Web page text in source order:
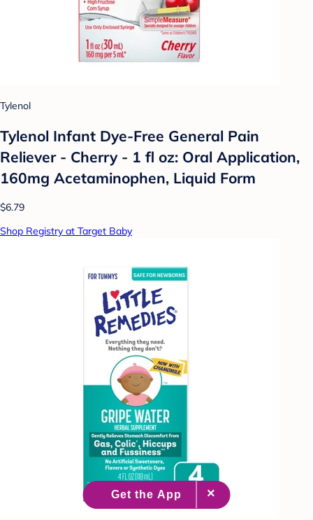
Tylenol
Tylenol Infant Dye-Free General Pain
Reliever - Cherry - 1 fl oz: Oral Application,
160mg Acetaminophen, Liquid Form
$6.79
Shop Registry at Target Baby